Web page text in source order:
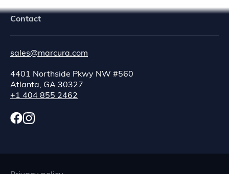
Contact
sales@marcura.com
4401 Northside Pkwy NW #560
Atlanta, GA 30327
+1 404 855 2462